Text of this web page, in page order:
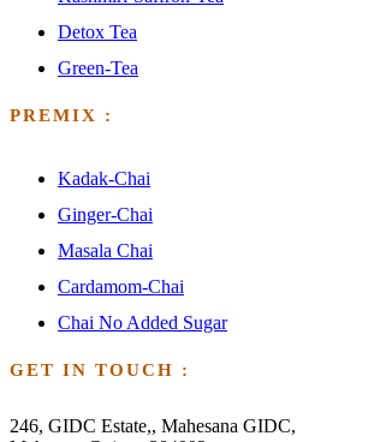
Detox Tea
Green-Tea
PREMIX :
Kadak-Chai
Ginger-Chai
Masala Chai
Cardamom-Chai
Chai No Added Sugar
GET IN TOUCH :
246, GIDC Estate,, Mahesana GIDC,